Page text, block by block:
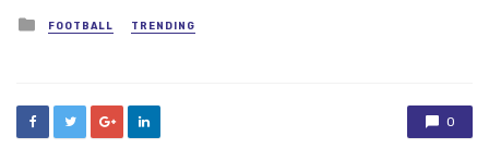
Posted
in
FOOTBALL TRENDING
0